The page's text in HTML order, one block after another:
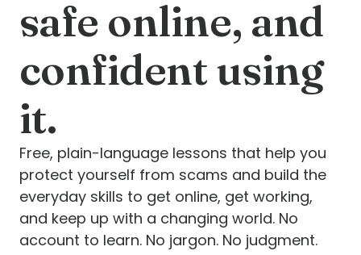
safe online, and
confident using
it.
Free, plain-language lessons that help you
protect yourself from scams and build the
everyday skills to get online, get working,
and keep up with a changing world. No
account to learn. No jargon. No judgment.